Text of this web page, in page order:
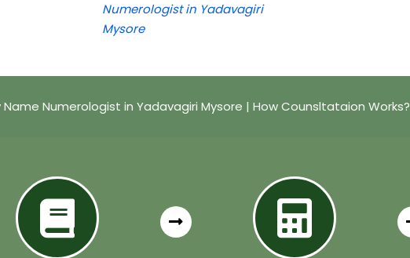
Numerologist in Yadavagiri
Mysore
Name Numerologist in Yadavagiri Mysore | How Counsltataion Works?